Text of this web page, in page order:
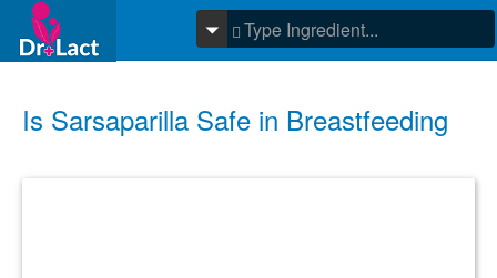
Is Sarsaparilla Safe in Breastfeeding